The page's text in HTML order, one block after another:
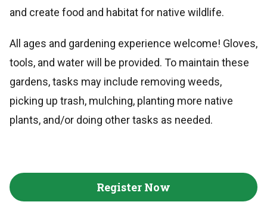
and create food and habitat for native wildlife.
All ages and gardening experience welcome! Gloves,
tools, and water will be provided. To maintain these
gardens, tasks may include removing weeds,
picking up trash, mulching, planting more native
plants, and/or doing other tasks as needed.
Register Now